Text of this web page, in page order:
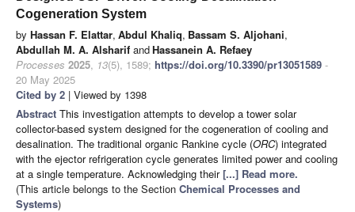
Cogeneration System
by Hassan F. Elattar, Abdul Khaliq, Bassam S. Aljohani,
Abdullah M. A. Alsharif andHassanein A. Refaey
Processes 2025, 13(5), 1589; https://doi.org/10.3390/pr13051589 -
20 May 2025
Cited by 2 | Viewed by 1398
Abstract This investigation attempts to develop a tower solar
collector-based system designed for the cogeneration of cooling and
desalination. The traditional organic Rankine cycle (ORC) integrated
with the ejector refrigeration cycle generates limited power and cooling
at a single temperature. Acknowledging their[...] Read more.
(This article belongs to the Section Chemical Processes and
Systems)